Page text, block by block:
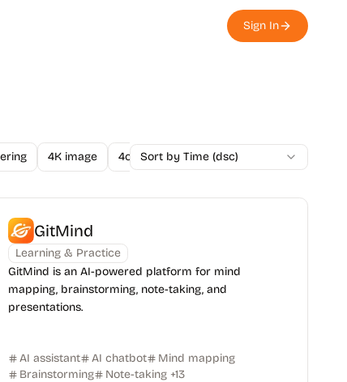
Sign In
4K image 4o Image API A/B Testing A-Level
Sort by Time (dsc)
GitMind
Learning & Practice
GitMind is an AI-powered platform for mind
mapping, brainstorming, note-taking, and
presentations.
AI assistant AI chatbot
Mind mapping
Brainstorming
Note-taking +13